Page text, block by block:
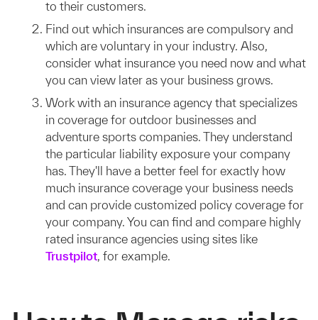
to their customers.
Find out which insurances are compulsory and
which are voluntary in your industry. Also,
consider what insurance you need now and what
you can view later as your business grows.
Work with an insurance agency that specializes
in coverage for outdoor businesses and
adventure sports companies. They understand
the particular liability exposure your company
has. They'll have a better feel for exactly how
much insurance coverage your business needs
and can provide customized policy coverage for
your company. You can find and compare highly
rated insurance agencies using sites like
Trustpilot, for example.